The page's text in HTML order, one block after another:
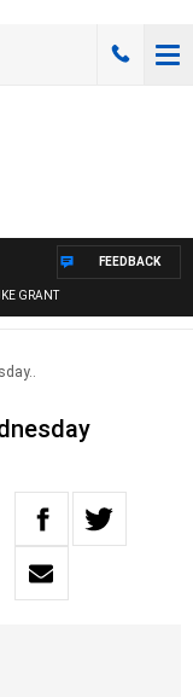
GRANT
FEEDBACK